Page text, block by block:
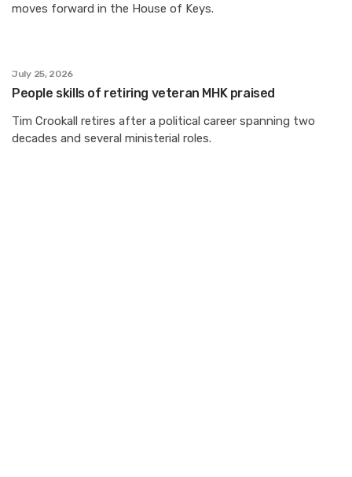
moves forward in the House of Keys.
July 25, 2026
People skills of retiring veteran MHK praised
Tim Crookall retires after a political career spanning two
decades and several ministerial roles.